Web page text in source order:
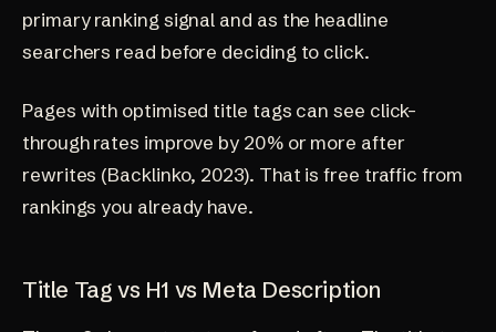
primary ranking signal and as the headline
searchers read before deciding to click.
Pages with optimised title tags can see click-
through rates improve by 20% or more after
rewrites (Backlinko, 2023). That is free traffic from
rankings you already have.
Title Tag vs H1 vs Meta Description